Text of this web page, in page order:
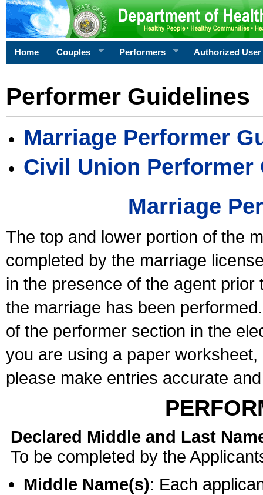
Home Couples Performers Authorized User
Performer Guidelines
Marriage Performer
Civil Union Performer
Marriage
The top and lower portion of the
completed by the marriage
in the presence of the agent
the marriage has been
of the performer section in the
you are using a paper
please make entries accurate
Declared Middle and Last
To be completed by the
Middle Name(s): Each